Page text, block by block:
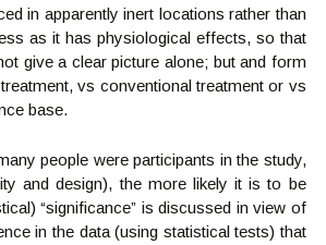
in apparently inert locations rather than
as it has physiological effects, so that
give a clear picture alone; but and form
vs conventional treatment or vs
base.
people were participants in the study,
and design), the more likely it is to be
“significance” is discussed in view of
in the data (using statistical tests) that